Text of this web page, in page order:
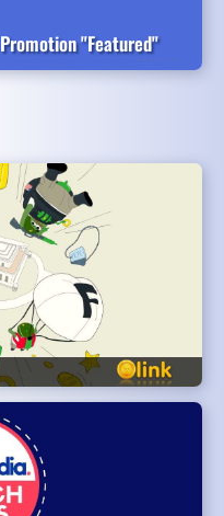
Promotion "Featured"